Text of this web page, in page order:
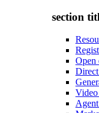
section
Open